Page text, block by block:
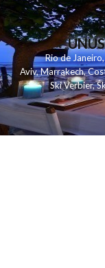
Rio de Janeiro
Aviv,Marrakech,
Ski Verbier,